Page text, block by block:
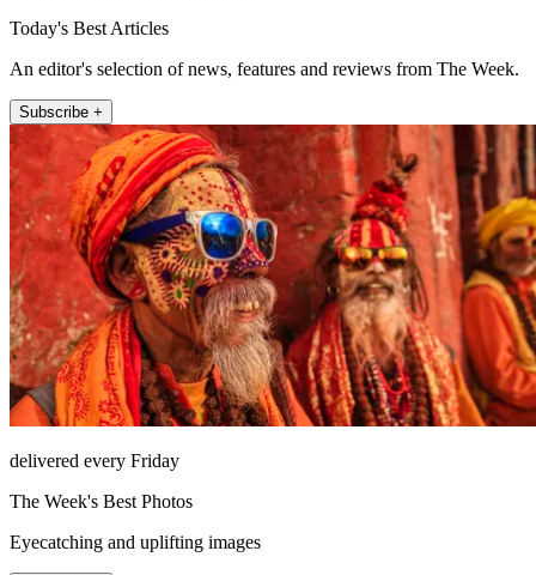
Today's Best Articles
An editor's selection of news, features and reviews from The Week.
Subscribe +
delivered every Friday
The Week's Best Photos
Eyecatching and uplifting images